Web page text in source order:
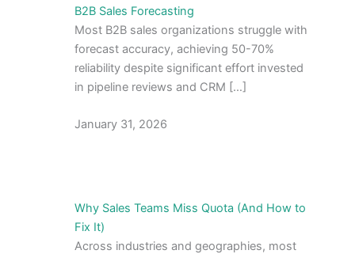
B2B Sales Forecasting
Most B2B sales organizations struggle with
forecast accuracy, achieving 50-70%
reliability despite significant effort invested
in pipeline reviews and CRM […]
January 31, 2026
Why Sales Teams Miss Quota (And How to
Fix It)
Across industries and geographies, most